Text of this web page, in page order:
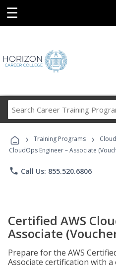
☰
Career
› Training Programs ›
CloudOps Engineer – Associate
phone Call Us: 855.520.6806
Certified AWS
Associate
Prepare for the AWS
Associate certification with